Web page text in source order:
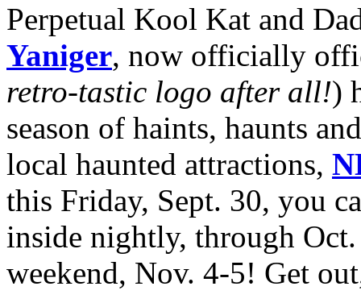
Perpetual Kool Kat and
Yaniger, now officially
retro-tastic logo after all!)
season of haints, haunts
local haunted attractions,
this Friday, Sept. 30, you
inside nightly, through
weekend, Nov. 4-5! Get